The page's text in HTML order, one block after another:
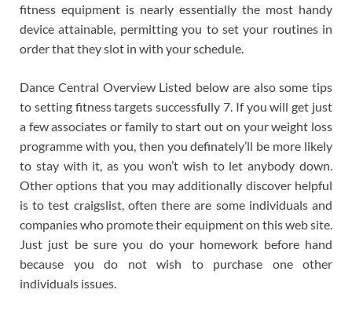
fitness equipment is nearly essentially the most handy
device attainable, permitting you to set your routines in
order that they slot in with your schedule.
Dance Central Overview Listed below are also some tips
to setting fitness targets successfully 7. If you will get just
a few associates or family to start out on your weight loss
programme with you, then you definately’ll be more likely
to stay with it, as you won’t wish to let anybody down.
Other options that you may additionally discover helpful
is to test craigslist, often there are some individuals and
companies who promote their equipment on this web site.
Just just be sure you do your homework before hand
because you do not wish to purchase one other
individuals issues.